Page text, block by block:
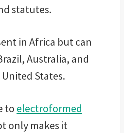
statutes.
in Africa but can
Australia, and
States.
to electroformed
only makes it